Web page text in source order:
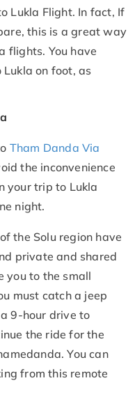
Lukla Flight. In fact, If
this is a great way
flights. You have
on foot, as
Tham Danda Via
the inconvenience
your trip to Lukla
night.
the Solu region have
private and shared
you to the small
must catch a jeep
9-hour drive to
the ride for the
You can
from this remote